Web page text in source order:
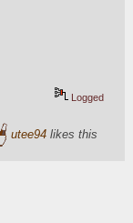
Logged
utee94 likes this